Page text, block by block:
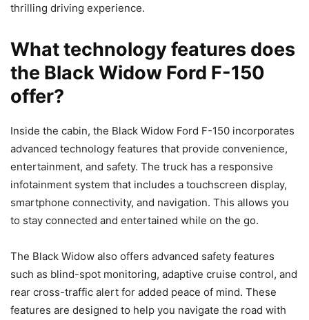
thrilling driving experience.
What technology features does
the Black Widow Ford F-150
offer?
Inside the cabin, the Black Widow Ford F-150 incorporates
advanced technology features that provide convenience,
entertainment, and safety. The truck has a responsive
infotainment system that includes a touchscreen display,
smartphone connectivity, and navigation. This allows you
to stay connected and entertained while on the go.
The Black Widow also offers advanced safety features
such as blind-spot monitoring, adaptive cruise control, and
rear cross-traffic alert for added peace of mind. These
features are designed to help you navigate the road with